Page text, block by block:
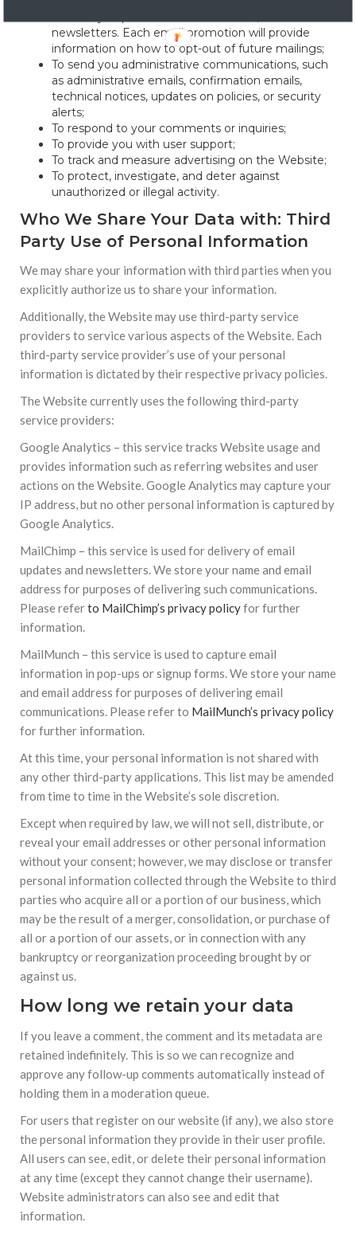
newsletters. Each email promotion will provide
information on how to opt-out of future mailings;
To send you administrative communications, such
as administrative emails, confirmation emails,
technical notices, updates on policies, or security
alerts;
To respond to your comments or inquiries;
To provide you with user support;
To track and measure advertising on the Website;
To protect, investigate, and deter against
unauthorized or illegal activity.
Who We Share Your Data with: Third
Party Use of Personal Information
We may share your information with third parties when you
explicitly authorize us to share your information.
Additionally, the Website may use third-party service
providers to service various aspects of the Website. Each
third-party service provider’s use of your personal
information is dictated by their respective privacy policies.
The Website currently uses the following third-party
service providers:
Google Analytics – this service tracks Website usage and
provides information such as referring websites and user
actions on the Website. Google Analytics may capture your
IP address, but no other personal information is captured by
Google Analytics.
MailChimp – this service is used for delivery of email
updates and newsletters. We store your name and email
address for purposes of delivering such communications.
Please referto MailChimp’s privacy policyfor further
information.
MailMunch – this service is used to capture email
information in pop-ups or signup forms. We store your name
and email address for purposes of delivering email
communications. Please refer to MailMunch’s privacy policy
for further information.
At this time, your personal information is not shared with
any other third-party applications. This list may be amended
from time to time in the Website’s sole discretion.
Except when required by law, we will not sell, distribute, or
reveal your email addresses or other personal information
without your consent; however, we may disclose or transfer
personal information collected through the Website to third
parties who acquire all or a portion of our business, which
may be the result of a merger, consolidation, or purchase of
all or a portion of our assets, or in connection with any
bankruptcy or reorganization proceeding brought by or
against us.
How long we retain your data
If you leave a comment, the comment and its metadata are
retained indefinitely. This is so we can recognize and
approve any follow-up comments automatically instead of
holding them in a moderation queue.
For users that register on our website (if any), we also store
the personal information they provide in their user profile.
All users can see, edit, or delete their personal information
at any time (except they cannot change their username).
Website administrators can also see and edit that
information.